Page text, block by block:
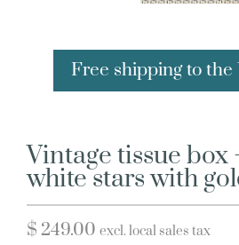
Free shipping to the
Vintage tissue box
white stars with
$ 249.00 excl. local sales tax